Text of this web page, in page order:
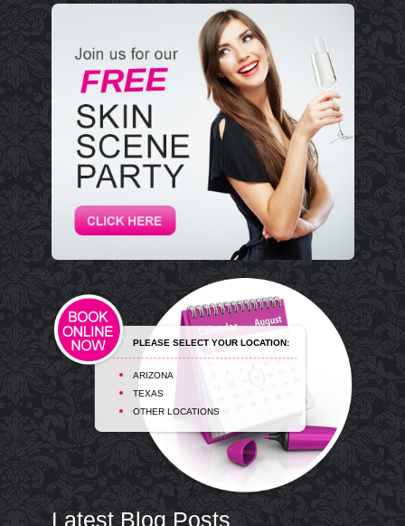
PLEASE SELECT YOUR LOCATION:
ARIZONA
TEXAS
OTHER LOCATIONS
Latest Blog Posts